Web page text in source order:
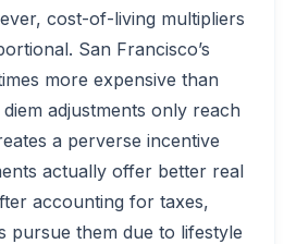
cost-of-living multipliers
San Francisco’s
more expensive than
adjustments only reach
a perverse incentive
actually offer better real
accounting for taxes,
pursue them due to lifestyle